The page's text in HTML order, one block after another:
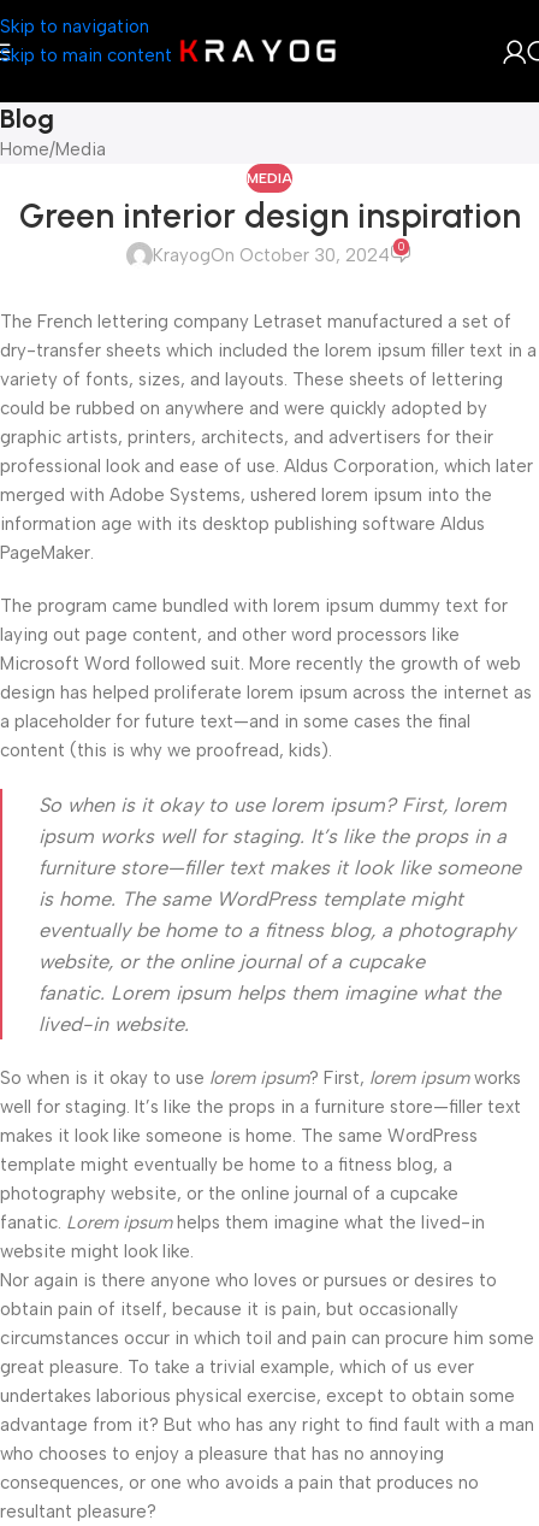
Skip to navigation
Skip to main content
Blog
Home Media
MEDIA
Green interior design inspiration
KrayogOn October 30, 2024 0
The French lettering company Letraset manufactured a set of
dry-transfer sheets which included the lorem ipsum filler text in a
variety of fonts, sizes, and layouts. These sheets of lettering
could be rubbed on anywhere and were quickly adopted by
graphic artists, printers, architects, and advertisers for their
professional look and ease of use. Aldus Corporation, which later
merged with Adobe Systems, ushered lorem ipsum into the
information age with its desktop publishing software Aldus
PageMaker.
The program came bundled with lorem ipsum dummy text for
laying out page content, and other word processors like
Microsoft Word followed suit. More recently the growth of web
design has helped proliferate lorem ipsum across the internet as
a placeholder for future text—and in some cases the final
content (this is why we proofread, kids).
So when is it okay to use lorem ipsum? First, lorem
ipsum works well for staging. It’s like the props in a
furniture store—filler text makes it look like someone
is home. The same WordPress template might
eventually be home to a fitness blog, a photography
website, or the online journal of a cupcake
fanatic. Lorem ipsum helps them imagine what the
lived-in website.
So when is it okay to use lorem ipsum? First, lorem ipsumworks
well for staging. It’s like the props in a furniture store—filler text
makes it look like someone is home. The same WordPress
template might eventually be home to a fitness blog, a
photography website, or the online journal of a cupcake
fanatic. Lorem ipsumhelps them imagine what the lived-in
website might look like.
Nor again is there anyone who loves or pursues or desires to
obtain pain of itself, because it is pain, but occasionally
circumstances occur in which toil and pain can procure him some
great pleasure. To take a trivial example, which of us ever
undertakes laborious physical exercise, except to obtain some
advantage from it? But who has any right to find fault with a man
who chooses to enjoy a pleasure that has no annoying
consequences, or one who avoids a pain that produces no
resultant pleasure?